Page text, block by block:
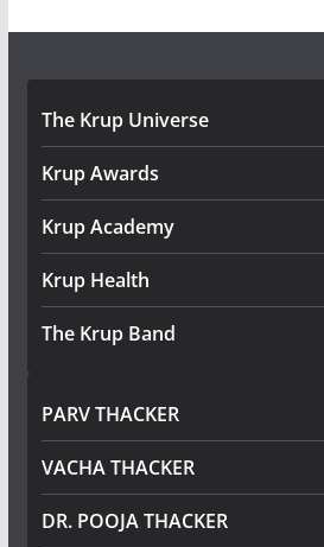
The Krup Universe
Krup Awards
Krup Academy
Krup Health
The Krup Band
PARV THACKER
VACHA THACKER
DR. POOJA THACKER